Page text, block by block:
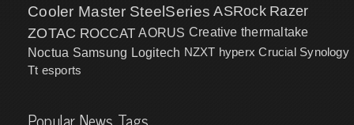
Cooler Master SteelSeries ASRock Razer
ZOTAC ROCCAT AORUS Creative thermaltake
Noctua Samsung Logitech NZXT hyperx Crucial Synology
Tt esports